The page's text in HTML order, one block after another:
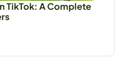
TikTok: A Complete